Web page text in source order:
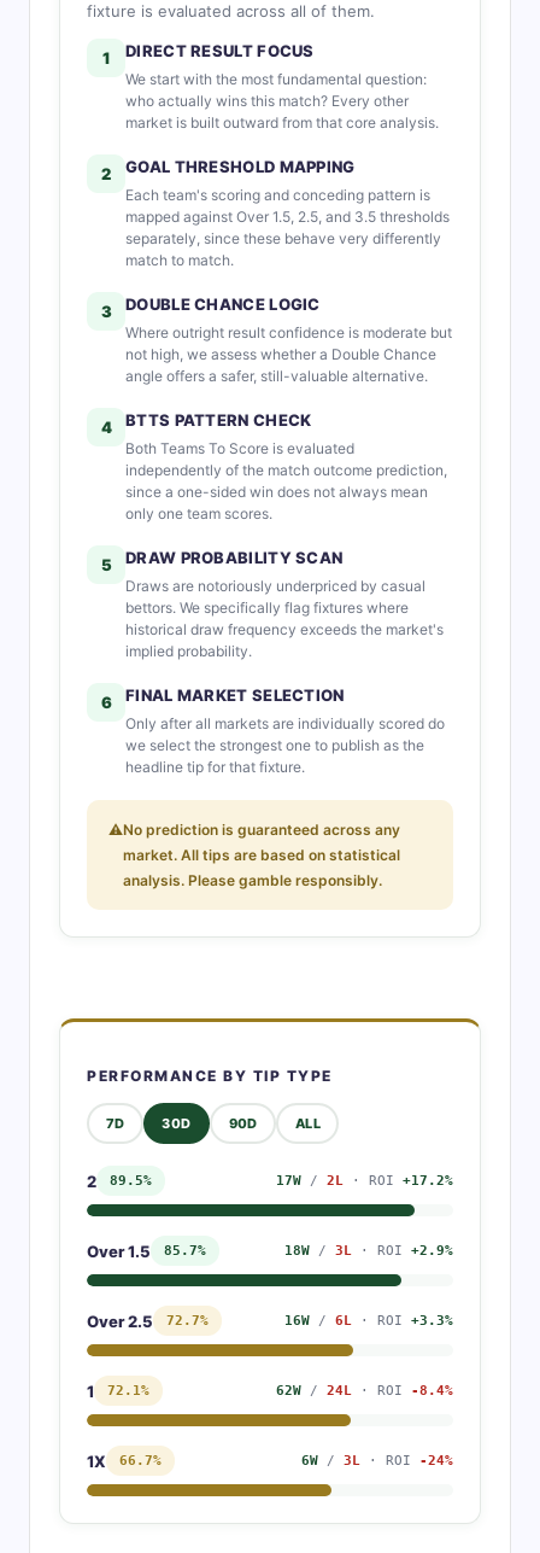
fixture is evaluated across all of them.
1 DIRECT RESULT FOCUS
We start with the most fundamental question:
who actually wins this match? Every other
market is built outward from that core analysis.
2 GOAL THRESHOLD MAPPING
Each team's scoring and conceding pattern is
mapped against Over 1.5, 2.5, and 3.5 thresholds
separately, since these behave very differently
match to match.
3 DOUBLE CHANCE LOGIC
Where outright result confidence is moderate but
not high, we assess whether a Double Chance
angle offers a safer, still-valuable alternative.
4 BTTS PATTERN CHECK
Both Teams To Score is evaluated
independently of the match outcome prediction,
since a one-sided win does not always mean
only one team scores.
5 DRAW PROBABILITY SCAN
Draws are notoriously underpriced by casual
bettors. We specifically flag fixtures where
historical draw frequency exceeds the market's
implied probability.
6 FINAL MARKET SELECTION
Only after all markets are individually scored do
we select the strongest one to publish as the
headline tip for that fixture.
⚠No prediction is guaranteed across any
market. All tips are based on statistical
analysis. Please gamble responsibly.
PERFORMANCE BY TIP TYPE
7D 30D 90D ALL
2 89.5% 17W / 2L · ROI +17.2%
Over 1.5 85.7% 18W / 3L · ROI +2.9%
Over 2.5 72.7% 16W / 6L · ROI +3.3%
1 72.1% 62W / 24L · ROI -8.4%
1X 66.7% 6W / 3L · ROI -24%